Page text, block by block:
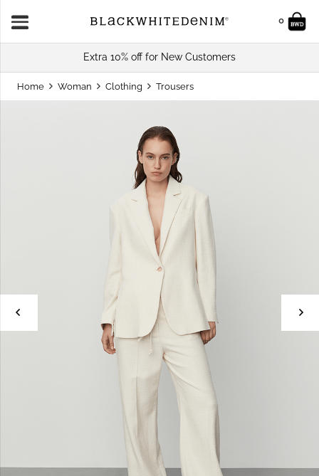
0
Extra 10% off for New Customers
Home Woman Clothing Trousers